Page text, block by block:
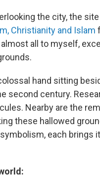
the city, the site
Christianity and Islam
all to myself,
hand sitting
second century.
Nearby are the
these hallowed
each brings